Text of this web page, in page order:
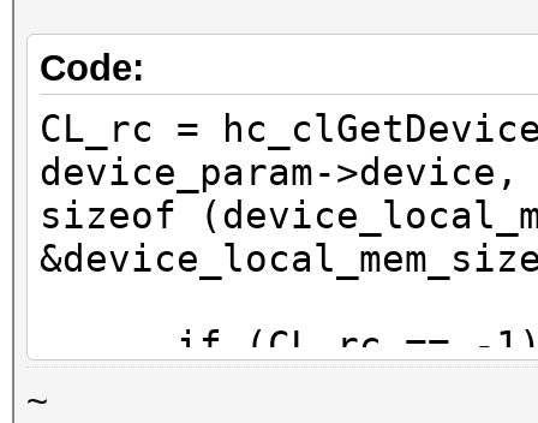
Code:
CL_rc =
device_param->device,
sizeof
if (CL_rc == -1)
~